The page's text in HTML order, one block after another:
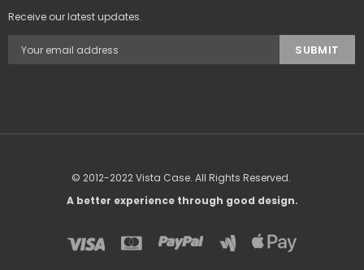
Receive our latest updates.
© 2012-2022 Vista Case. All Rights Reserved.
A better experience through good design.